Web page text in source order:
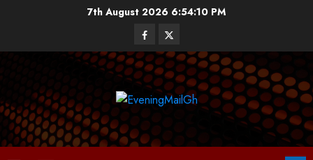
7th August 20266:54:11 PM